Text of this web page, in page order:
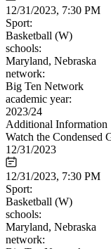
12/31/2023, 7:30 PM
Sport:
Basketball (W)
schools:
Maryland, Nebraska
network:
Big Ten Network
academic year:
2023/24
Additional Information
Watch the Condensed
12/31/2023
12/31/2023, 7:30 PM
Sport:
Basketball (W)
schools:
Maryland, Nebraska
network: